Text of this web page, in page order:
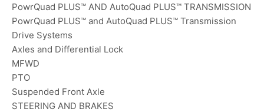
PowrQuad PLUS™ AND AutoQuad PLUS™ TRANSMISSION
PowrQuad PLUS™ and AutoQuad PLUS™ Transmission
Drive Systems
Axles and Differential Lock
MFWD
PTO
Suspended Front Axle
STEERING AND BRAKES